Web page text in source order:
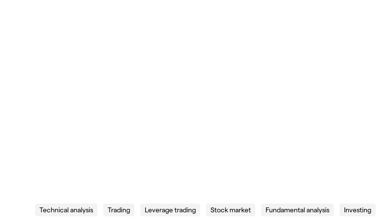
Technical analysis Trading Leverage trading Stock market Fundamental analysis Investing